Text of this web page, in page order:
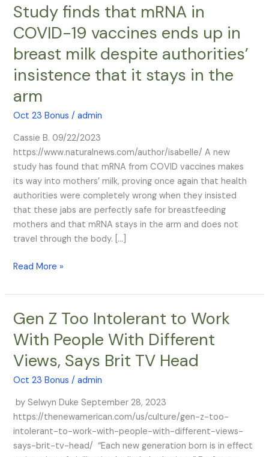
Study finds that mRNA in
COVID-19 vaccines ends up in
breast milk despite authorities’
insistence that it stays in the
arm
Oct 23 Bonus /admin
Cassie B. 09/22/2023
https://www.naturalnews.com/author/isabelle/ A new
study has found that mRNA from COVID vaccines makes
its way into mothers’ milk, proving once again that health
authorities were completely wrong when they insisted
that these jabs are perfectly safe for breastfeeding
mothers and that mRNA stays in the arm and does not
travel through the body. […]
Study
that
mRNA
COVID-
19
up
in
breast
milk
despite
authorities’
insistence
that
stays
the
arm
Read More »
Gen Z Too Intolerant to Work
With People With Different
Views, Says Brit TV Head
Oct 23 Bonus /admin
by Selwyn Duke September 28, 2023
https://thenewamerican.com/us/culture/gen-z-too-
intolerant-to-work-with-people-with-different-views-
says-brit-tv-head/ “Each new generation born is in effect
Gen
Too
Intolerant
Work
With
People
With
Different